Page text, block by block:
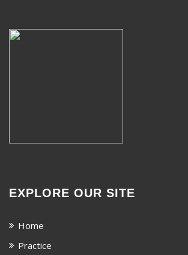
EXPLORE OUR SITE
Home
Practice